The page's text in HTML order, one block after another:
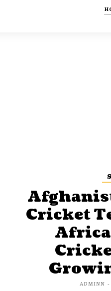
Cricket
ADMINN -